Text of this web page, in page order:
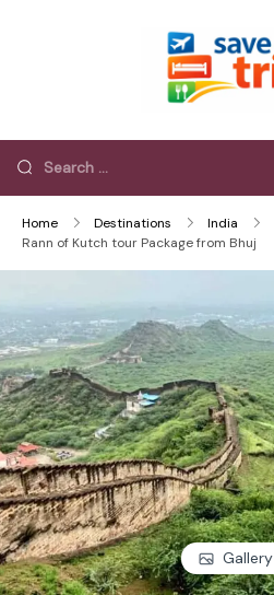
Home Destinations India
Rann of Kutch tour Package from Bhuj
Gallery